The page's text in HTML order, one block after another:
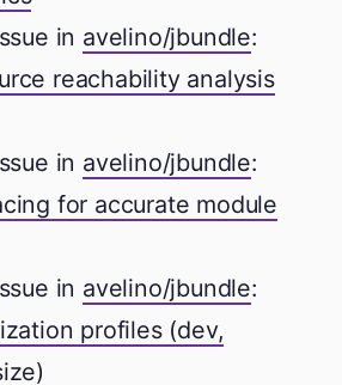
in avelino/jbundle:
reachability analysis
in avelino/jbundle:
for accurate module
in avelino/jbundle:
profiles (dev,